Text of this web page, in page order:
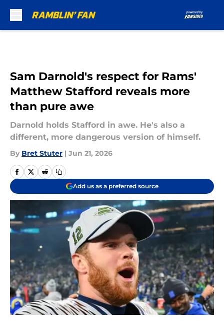
Sam Darnold's respect for Rams'
Matthew Stafford reveals more
than pure awe
Darnold holds Stafford in awe. He's also a
different, more dangerous version of himself.
By Bret Stuter | Jun 21, 2026
Add us as a preferred source